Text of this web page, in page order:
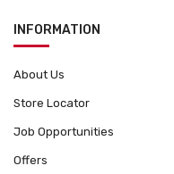
INFORMATION
About Us
Store Locator
Job Opportunities
Offers